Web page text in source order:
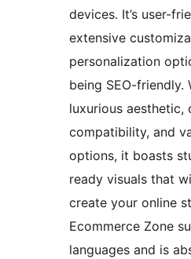
devices. It’s user-
extensive
personalization
being SEO-friendly.
luxurious aesthetic,
compatibility, and
options, it boasts
ready visuals that
create your online
Ecommerce Zone
languages and is